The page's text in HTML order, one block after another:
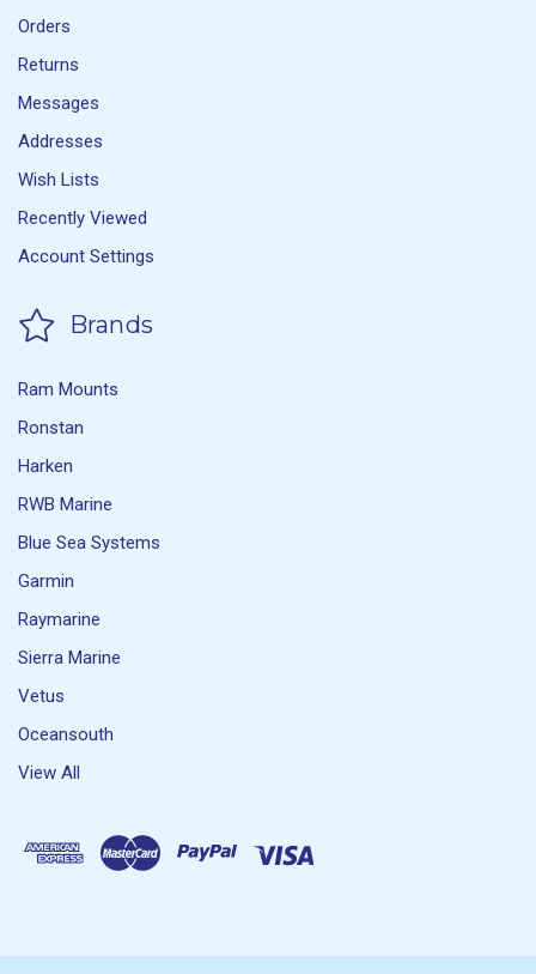
Orders
Returns
Messages
Addresses
Wish Lists
Recently Viewed
Account Settings
Brands
Ram Mounts
Ronstan
Harken
RWB Marine
Blue Sea Systems
Garmin
Raymarine
Sierra Marine
Vetus
Oceansouth
View All